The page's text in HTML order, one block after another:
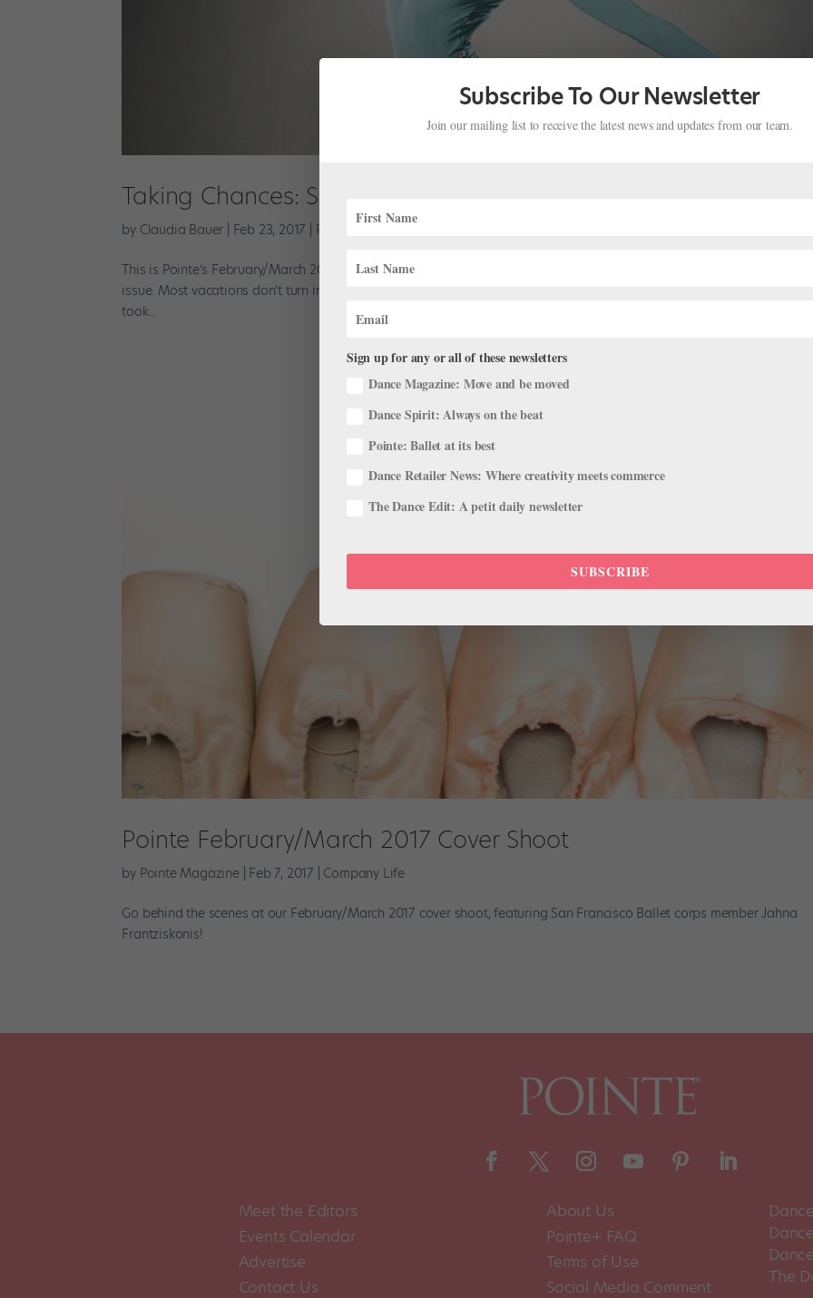
Taking Chances: San Francisco Ballet's Jahna Frantziskonis
by Claudia Bauer Feb 23, 2017 Profiles
This is Pointe’s February/March 2017 Cover Story. You can subscribe to the magazine here, or click here to purchase
issue. Most vacations don’t turn into the job of a lifetime. But that’s exactly what happened when Jahna Frantziskonis
took...
Pointe February/March 2017 Cover Shoot
by Pointe Magazine| Feb 7, 2017 Company Life
Go behind the scenes at our February/March 2017 cover shoot, featuring San Francisco Ballet corps member Jahna
Frantziskonis!
Meet the Editors
Events Calendar
Advertise
Contact Us
About Us
Pointe+ FAQ
Terms of Use
Social Media Comment
The
Subscribe To Our Newsletter
Join our mailing list to receive the latest news and updates from our team.
Sign up for any or all of these newsletters
Dance Magazine: Move and be moved
Dance Spirit: Always on the beat
Pointe: Ballet at its best
Dance Retailer News: Where creativity meets commerce
The Dance Edit: A petit daily newsletter
SUBSCRIBE